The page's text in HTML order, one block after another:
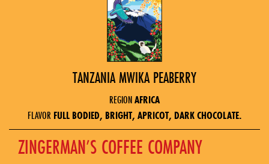
TANZANIA MWIKA PEABERRY
REGIONAFRICA
FLAVOR FULL BODIED, BRIGHT, APRICOT, DARK CHOCOLATE.
ZINGERMAN’S COFFEE COMPANY